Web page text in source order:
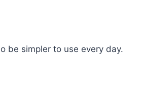
be simpler to use every day.